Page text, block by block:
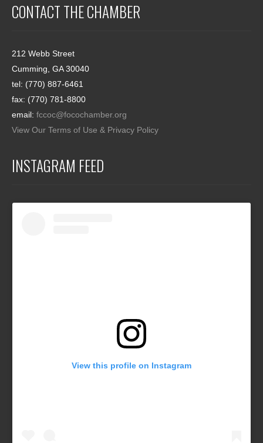
CONTACT THE CHAMBER
212 Webb Street
Cumming, GA 30040
tel: (770) 887-6461
fax: (770) 781-8800
email: fccoc@focochamber.org
View Our Terms of Use & Privacy Policy
INSTAGRAM FEED
View this profile on Instagram